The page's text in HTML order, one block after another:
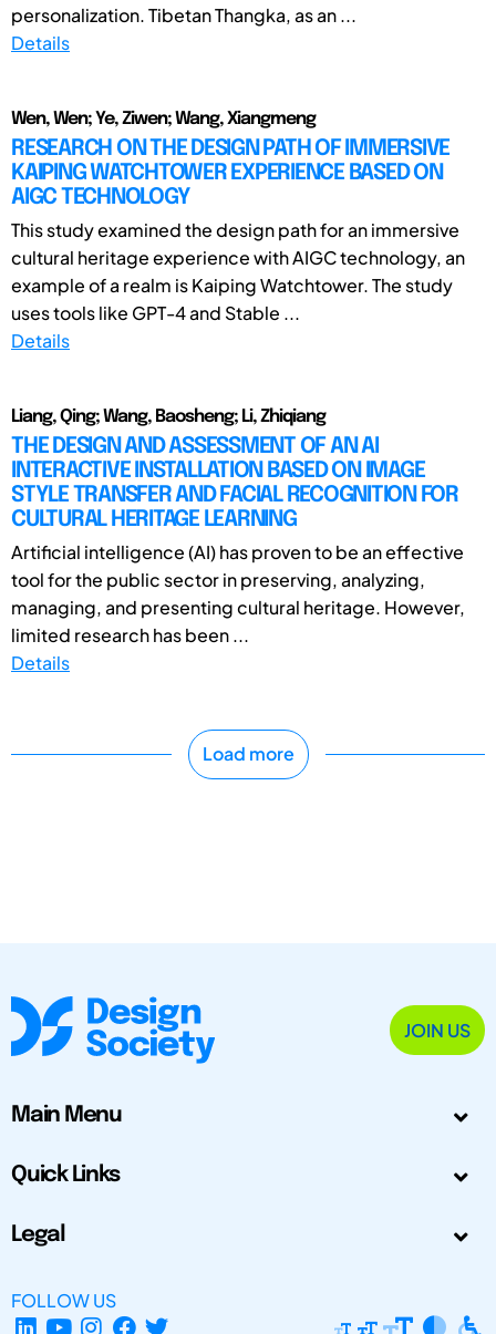
personalization. Tibetan Thangka, as an ...
Details
Wen, Wen; Ye, Ziwen; Wang, Xiangmeng
RESEARCH ON THE DESIGN PATH OF IMMERSIVE
KAIPING WATCHTOWER EXPERIENCE BASED ON
AIGC TECHNOLOGY
This study examined the design path for an immersive
cultural heritage experience with AIGC technology, an
example of a realm is Kaiping Watchtower. The study
uses tools like GPT-4 and Stable ...
Details
Liang, Qing; Wang, Baosheng; Li, Zhiqiang
THE DESIGN AND ASSESSMENT OF AN AI
INTERACTIVE INSTALLATION BASED ON IMAGE
STYLE TRANSFER AND FACIAL RECOGNITION FOR
CULTURAL HERITAGE LEARNING
Artificial intelligence (AI) has proven to be an effective
tool for the public sector in preserving, analyzing,
managing, and presenting cultural heritage. However,
limited research has been ...
Details
Load more
JOIN US
Main Menu
Quick Links
Legal
FOLLOW US